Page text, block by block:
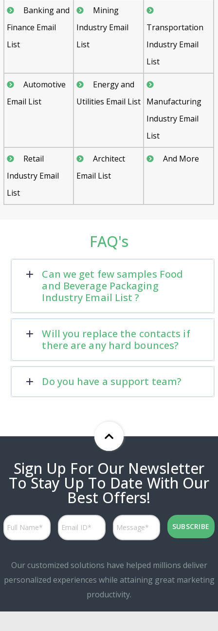
Banking and
Finance Email
List
Mining
Industry Email
List
Transportation
Industry Email
List
Automotive
Email List
Energy and
Utilities Email List Manufacturing
Industry Email
List
Retail
Industry Email
List
Architect
Email List
And More
FAQ's
Can we get few samples Food
and Beverage Packaging
Industry Email List ?
Will you replace the contacts if
there are any hard bounces?
Do you have a support team?
Sign Up For Our Newsletter
To Stay Up To Date With Our
Best Offers!
Our customized solutions have helped millions deliver
personalized experiences while attaining great marketing
productivity.